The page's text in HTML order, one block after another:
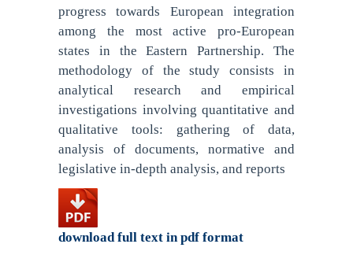
progress towards European integration
among the most active pro-European
states in the Eastern Partnership. The
methodology of the study consists in
analytical research and empirical
investigations involving quantitative and
qualitative tools: gathering of data,
analysis of documents, normative and
legislative in-depth analysis, and reports
download full text in pdf format